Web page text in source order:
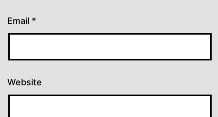
Email *
Website